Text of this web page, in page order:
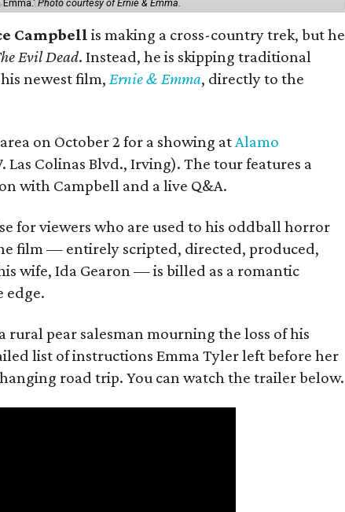
Emma.'Photo courtesy of Ernie & Emma.
Campbell is making a cross-country trek, but he
Evil Dead. Instead, he is skipping traditional
newest film,Ernie & Emma, directly to the
on October 2 for a showing atAlamo
Las Colinas Blvd., Irving). The tour features a
with Campbell and a live Q&A.
for viewers who are used to his oddball horror
film — entirely scripted, directed, produced,
wife, Ida Gearon — is billed as a romantic
edge.
rural pear salesman mourning the loss of his
list of instructions Emma Tyler left before her
road trip. You can watch the trailer below.